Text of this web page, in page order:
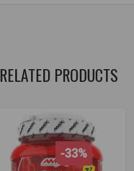
RELATED PRODUCTS
-33%